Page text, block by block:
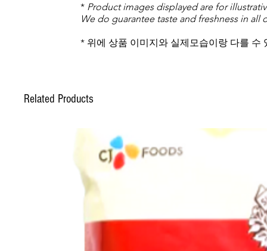
* Product images displayed are for
We do guarantee taste and freshness in all
* 위에 상품 이미지와 실제모습이랑 다를 수
Related Products